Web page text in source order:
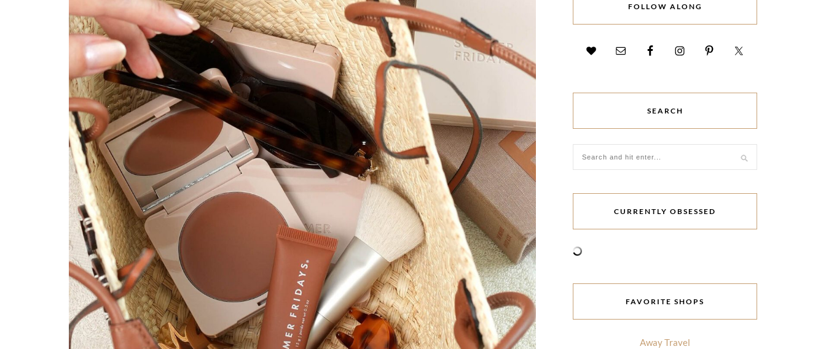
FOLLOW ALONG
SEARCH
CURRENTLY OBSESSED
FAVORITE SHOPS
Away Travel